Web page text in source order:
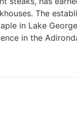
The
in Lake
in the